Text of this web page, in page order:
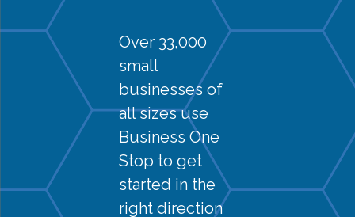
Over 33,000
small
businesses of
all sizes use
Business One
Stop to get
started in the
right direction